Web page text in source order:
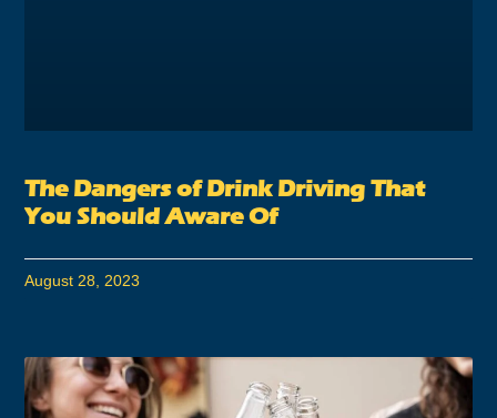
The Dangers of Drink Driving That
You Should Aware Of
August 28, 2023